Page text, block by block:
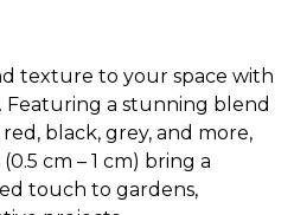
texture to your space with
. Featuring a stunning blend
black, grey, and more,
cm – 1 cm) bring a
touch to gardens,